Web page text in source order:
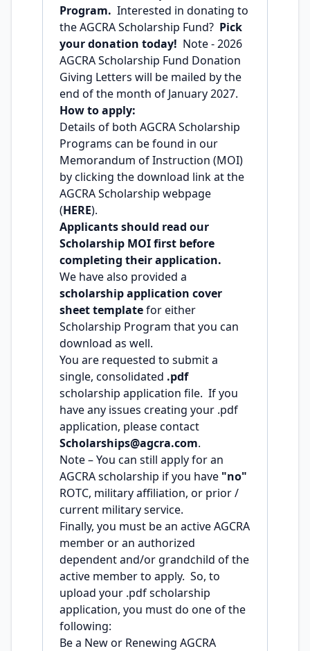
Program. Interested in donating to
the AGCRA Scholarship Fund? Pick
yourdonation today! Note - 2026
AGCRA Scholarship Fund Donation
Giving Letters will be mailed by the
end of the month of January 2027.
How to apply:
Details of both AGCRA Scholarship
Programs can be found in our
Memorandum of Instruction (MOI)
by clicking the download link at the
AGCRA Scholarship webpage
(HERE).
Applicants should read our
Scholarship MOI first before
completing their application.
We have also provided a
scholarship application cover
sheet templatefor either
Scholarship Program that you can
download as well.
You are requested to submit a
single, consolidated .pdf
scholarship application file. If you
have any issues creating your .pdf
application, please contact
Scholarships@agcra.com.
Note – You can still apply for an
AGCRA scholarship if you have "no"
ROTC, military affiliation, or prior /
current military service.
Finally, you must be an active AGCRA
member or an authorized
dependent and/or grandchild of the
active member to apply. So, to
upload your .pdf scholarship
application, you must do one of the
following:
Be a New or Renewing AGCRA